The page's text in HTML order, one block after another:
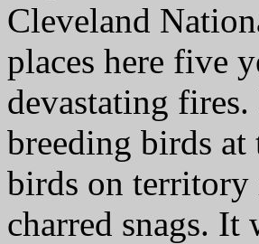
Cleveland
places here five
devastating
breeding birds at
birds on territory
charred snags. It